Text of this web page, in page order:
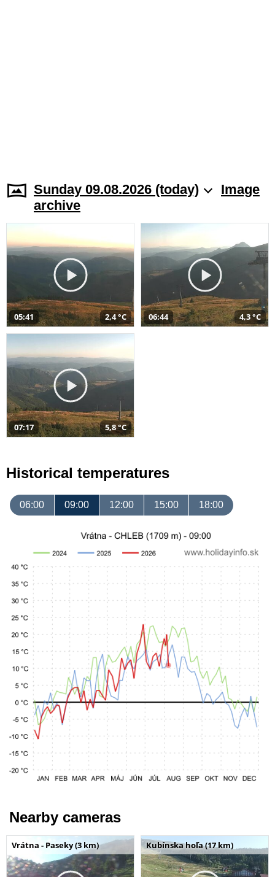
Sunday 09.08.2026 (today)
Image
archive
05:41 2,4 °C 06:44 4,3 °C
07:17 5,8 °C
Historical temperatures
06:00 09:00 12:00 15:00 18:00
Nearby cameras
Vrátna - Paseky (3 km) Kubínska hoľa (17 km)